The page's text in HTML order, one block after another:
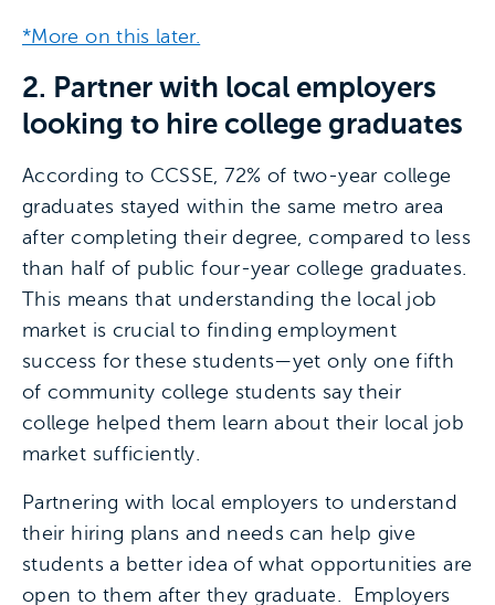
*More on this later.
2. Partner with local employers
looking to hire college graduates
According to CCSSE, 72% of two-year college
graduates stayed within the same metro area
after completing their degree, compared to less
than half of public four-year college graduates.
This means that understanding the local job
market is crucial to finding employment
success for these students—yet only one fifth
of community college students say their
college helped them learn about their local job
market sufficiently.
Partnering with local employers to understand
their hiring plans and needs can help give
students a better idea of what opportunities are
open to them after they graduate. Employers